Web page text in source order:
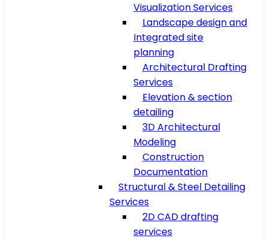
Visualization Services
Landscape design and
Integrated site
planning
Architectural Drafting
Services
Elevation & section
detailing
3D Architectural
Modeling
Construction
Documentation
Structural & Steel Detailing
Services
2D CAD drafting
services